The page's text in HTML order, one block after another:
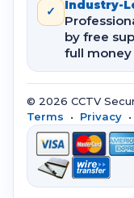
✓ Industry-
by free
full money
© 2026 CCTV
Terms • Privacy •